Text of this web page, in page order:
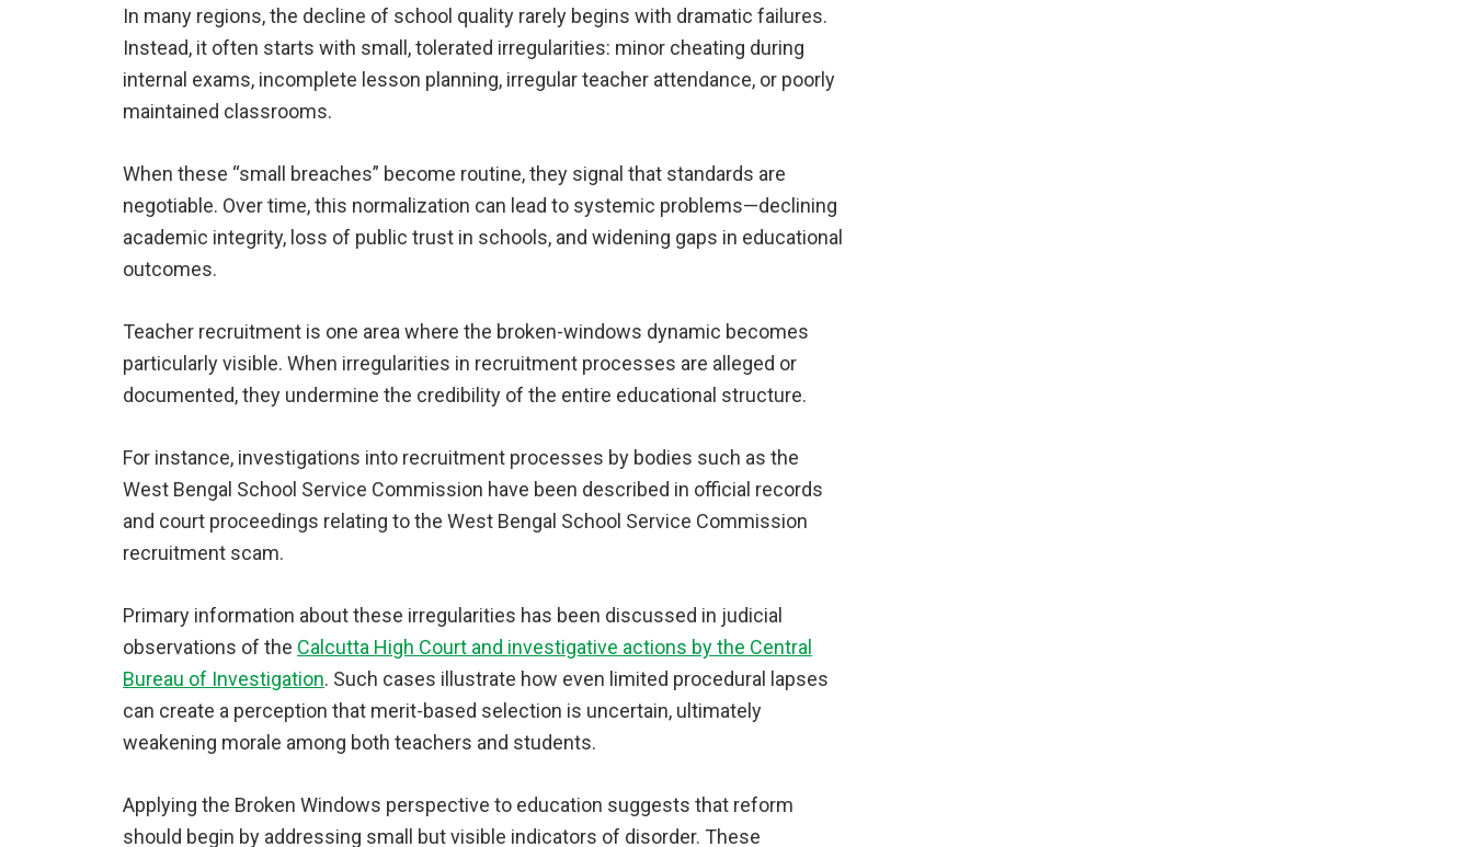
In many regions, the decline of school quality rarely begins with dramatic failures.
Instead, it often starts with small, tolerated irregularities: minor cheating during
internal exams, incomplete lesson planning, irregular teacher attendance, or poorly
maintained classrooms.
When these “small breaches” become routine, they signal that standards are
negotiable. Over time, this normalization can lead to systemic problems—declining
academic integrity, loss of public trust in schools, and widening gaps in educational
outcomes.
Teacher recruitment is one area where the broken-windows dynamic becomes
particularly visible. When irregularities in recruitment processes are alleged or
documented, they undermine the credibility of the entire educational structure.
For instance, investigations into recruitment processes by bodies such as the
West Bengal School Service Commission have been described in official records
and court proceedings relating to the West Bengal School Service Commission
recruitment scam.
Primary information about these irregularities has been discussed in judicial
observations of the Calcutta High Court and investigative actions by the Central
Bureau of Investigation. Such cases illustrate how even limited procedural lapses
can create a perception that merit-based selection is uncertain, ultimately
weakening morale among both teachers and students.
Applying the Broken Windows perspective to education suggests that reform
should begin by addressing small but visible indicators of disorder. These